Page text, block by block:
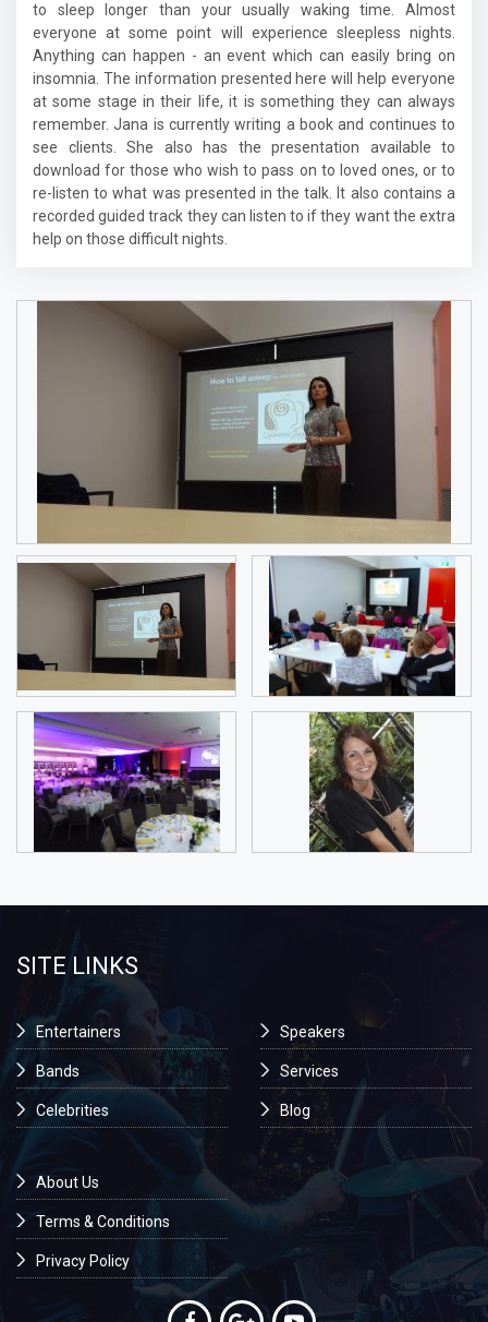
to sleep longer than your usually waking time. Almost
everyone at some point will experience sleepless nights.
Anything can happen - an event which can easily bring on
insomnia. The information presented here will help everyone
at some stage in their life, it is something they can always
remember. Jana is currently writing a book and continues to
see clients. She also has the presentation available to
download for those who wish to pass on to loved ones, or to
re-listen to what was presented in the talk. It also contains a
recorded guided track they can listen to if they want the extra
help on those difficult nights.
SITE LINKS
Entertainers
Bands
Celebrities
Speakers
Services
Blog
About Us
Terms & Conditions
Privacy Policy